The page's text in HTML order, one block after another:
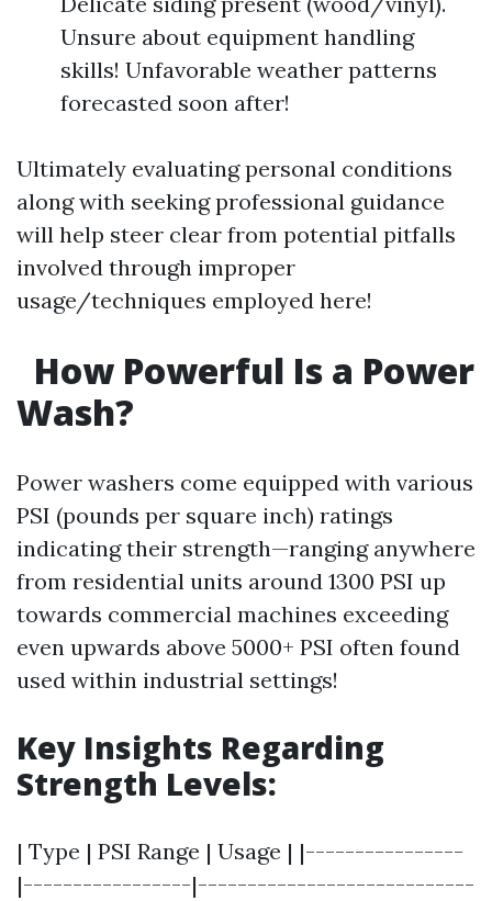
Unsure about equipment handling
skills! Unfavorable weather patterns
forecasted soon after!
Ultimately evaluating personal conditions
along with seeking professional guidance
will help steer clear from potential pitfalls
involved through improper
usage/techniques employed here!
How Powerful Is a Power
Wash?
Power washers come equipped with various
PSI (pounds per square inch) ratings
indicating their strength—ranging anywhere
from residential units around 1300 PSI up
towards commercial machines exceeding
even upwards above 5000+ PSI often found
used within industrial settings!
Key Insights Regarding
Strength Levels:
| Type | PSI Range | Usage | |----------------
|-----------------|----------------------------